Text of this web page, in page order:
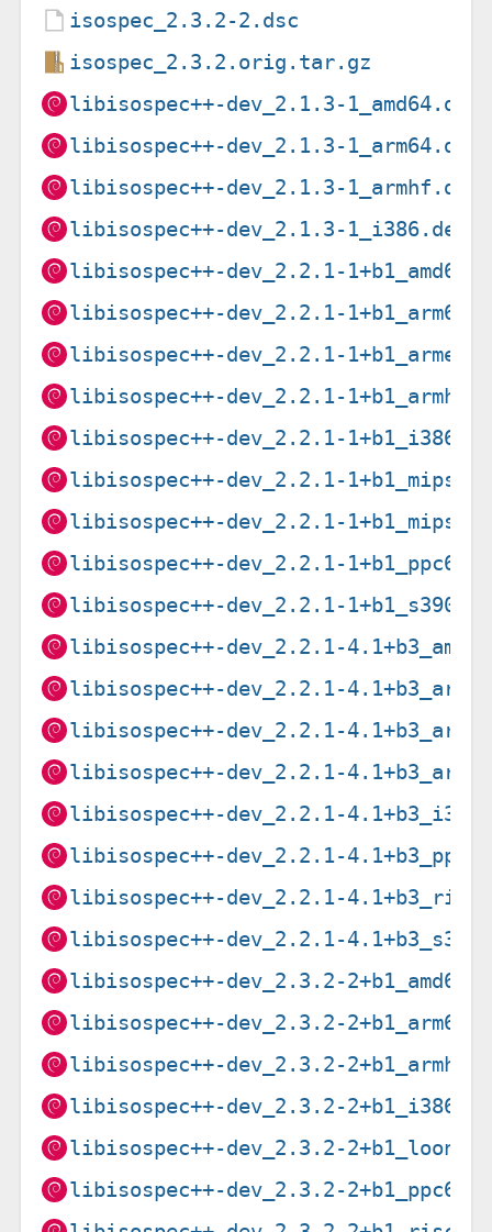
isospec_2.3.2-2.dsc
isospec_2.3.2.orig.tar.gz
libisospec++-dev_2.1.3-1_amd64.deb
libisospec++-dev_2.1.3-1_arm64.deb
libisospec++-dev_2.1.3-1_armhf.deb
libisospec++-dev_2.1.3-1_i386.deb
libisospec++-dev_2.2.1-
libisospec++-dev_2.2.1-
libisospec++-dev_2.2.1-
libisospec++-dev_2.2.1-
libisospec++-dev_2.2.1-
libisospec++-dev_2.2.1-
libisospec++-dev_2.2.1-
libisospec++-dev_2.2.1-
libisospec++-dev_2.2.1-
libisospec++-dev_2.2.1-
libisospec++-dev_2.2.1-
libisospec++-dev_2.2.1-
libisospec++-dev_2.2.1-
libisospec++-dev_2.2.1-
libisospec++-dev_2.2.1-
libisospec++-dev_2.2.1-
libisospec++-dev_2.2.1-
libisospec++-dev_2.3.2-
libisospec++-dev_2.3.2-
libisospec++-dev_2.3.2-
libisospec++-dev_2.3.2-
libisospec++-dev_2.3.2-
libisospec++-dev_2.3.2-